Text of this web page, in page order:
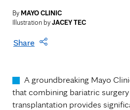
ByMAYO CLINIC
Illustration byJACEY TEC
Share
A groundbreaking Mayo
that combining bariatric
transplantation provides